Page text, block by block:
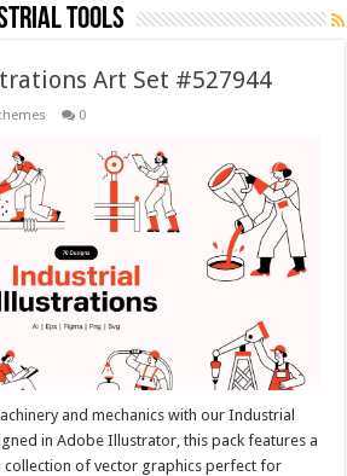
tools
Art Set #527944
0
and mechanics with our Industrial
in Adobe Illustrator, this pack features a
collection of vector graphics perfect for